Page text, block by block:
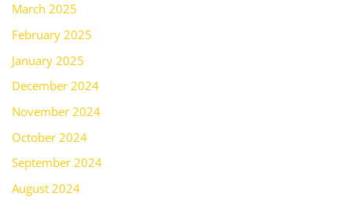
March 2025
February 2025
January 2025
December 2024
November 2024
October 2024
September 2024
August 2024